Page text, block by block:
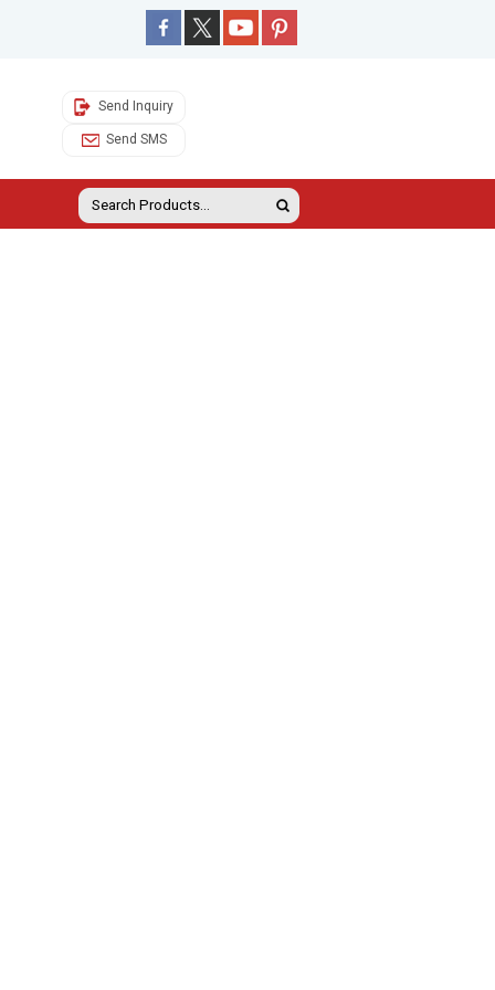
Send Inquiry
Send SMS